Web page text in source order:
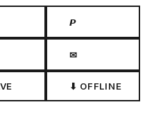
𝙋
✉
⬇ OFFLINE